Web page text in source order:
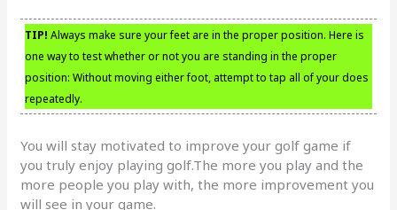
TIP! Always make sure your feet are in the proper position. Here is
one way to test whether or not you are standing in the proper
position: Without moving either foot, attempt to tap all of your does
repeatedly.
You will stay motivated to improve your golf game if
you truly enjoy playing golf.The more you play and the
more people you play with, the more improvement you
will see in your game.